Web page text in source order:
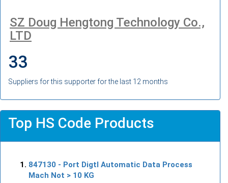
SZ Doug Hengtong Technology Co.,
LTD
33
Suppliers for this supporter for the last 12 months
Top HS Code Products
847130 - Port Digtl Automatic Data Process
Mach Not > 10 KG